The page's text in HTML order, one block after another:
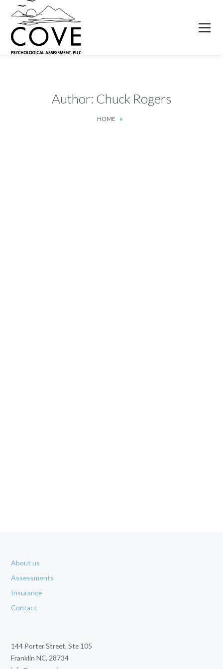
Author: Chuck Rogers
HOME
About us
Assessments
Insurance
Contact
144 Porter Street, Ste 105
Franklin NC, 28734